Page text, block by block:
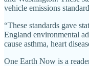
vehicle emissions
“These standards gave
England environmental
cause asthma, heart
One Earth Now is a